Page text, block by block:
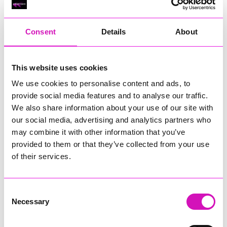
Consent Details About
This website uses cookies
We use cookies to personalise content and ads, to
provide social media features and to analyse our traffic.
We also share information about your use of our site with
our social media, advertising and analytics partners who
may combine it with other information that you’ve
provided to them or that they’ve collected from your use
of their services.
Selection
Necessary
RIG
Cornish Business of the Year, sponsored by Focus
Technology Europe Ltd
RIG
Cornwall’s Rising Star, sponsored by Truro and Penwith
Jodie Trembath – Grill & Graze Café, and Grazers
Jacob Ibbetson – Aztek Holdings Limited - Winner
Sarah Smith – Peaky Digital
Buzz Interactive